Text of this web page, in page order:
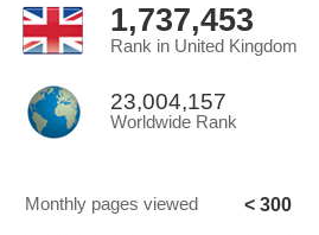
1,737,453
Rank in United Kingdom
23,004,157
Worldwide Rank
Monthly pages viewed < 300